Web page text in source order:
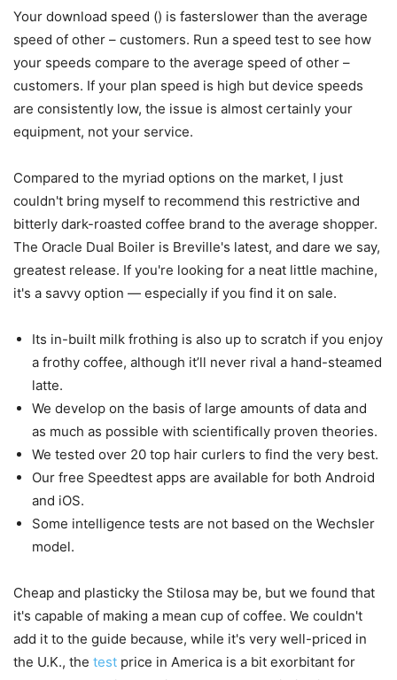
Your download speed () is fasterslower than the average
speed of other – customers. Run a speed test to see how
your speeds compare to the average speed of other –
customers. If your plan speed is high but device speeds
are consistently low, the issue is almost certainly your
equipment, not your service.
Compared to the myriad options on the market, I just
couldn't bring myself to recommend this restrictive and
bitterly dark-roasted coffee brand to the average shopper.
The Oracle Dual Boiler is Breville's latest, and dare we say,
greatest release. If you're looking for a neat little machine,
it's a savvy option — especially if you find it on sale.
Its in-built milk frothing is also up to scratch if you enjoy
a frothy coffee, although it’ll never rival a hand-steamed
latte.
We develop on the basis of large amounts of data and
as much as possible with scientifically proven theories.
We tested over 20 top hair curlers to find the very best.
Our free Speedtest apps are available for both Android
and iOS.
Some intelligence tests are not based on the Wechsler
model.
Cheap and plasticky the Stilosa may be, but we found that
it's capable of making a mean cup of coffee. We couldn't
add it to the guide because, while it's very well-priced in
the U.K., the test price in America is a bit exorbitant for